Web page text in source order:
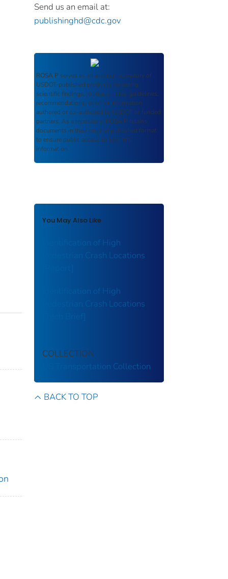
Send us an email at:
publishinghd@cdc.gov
ROSA P serves as an archival repository of
USDOT-published products including
scientific findings, journal articles, guidelines,
recommendations, or other information
authored or co-authored by USDOT or funded
partners. As a repository, ROSA P retains
documents in their original published format
to ensure public access to scientific
information.
You May Also Like
Identification of High
Pedestrian Crash Locations
Identification of High
Pedestrian Crash Locations
COLLECTION
US Transportation Collection
BACK TO TOP